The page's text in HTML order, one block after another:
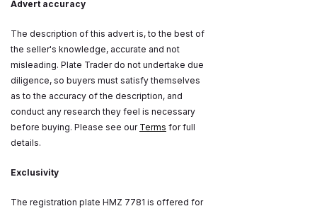
Advert accuracy
The description of this advert is, to the best of
the seller's knowledge, accurate and not
misleading. Plate Trader do not undertake due
diligence, so buyers must satisfy themselves
as to the accuracy of the description, and
conduct any research they feel is necessary
before buying. Please see our Terms for full
details.
Exclusivity
The registration plate HMZ 7781 is offered for